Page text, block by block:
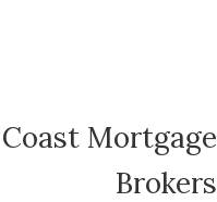
Mortgage
Brokers